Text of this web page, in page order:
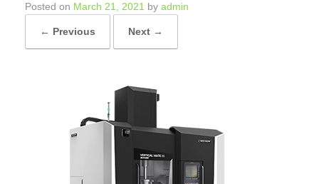
Posted on March 21, 2021 by admin
← Previous Next →